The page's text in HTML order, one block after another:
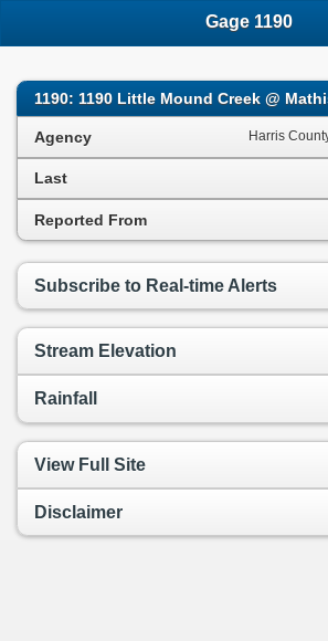
Gage 1190
1190: 1190 Little Mound Creek @
Harris
Agency
Last
Reported From
Subscribe to Real-time Alerts
Stream Elevation
Rainfall
View Full Site
Disclaimer